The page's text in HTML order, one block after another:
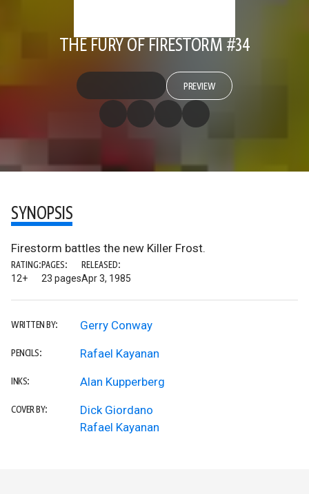
THE FURY OF FIRESTORM #34
PREVIEW
SYNOPSIS
Firestorm battles the new Killer Frost.
RATING:
12+
PAGES:
23 pages
RELEASED:
Apr 3, 1985
WRITTEN BY: Gerry Conway
PENCILS: Rafael Kayanan
INKS: Alan Kupperberg
COVER BY:
Dick Giordano
Rafael Kayanan